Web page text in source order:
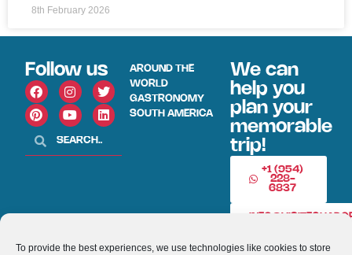
To provide the best experiences, we use technologies like cookies to store
8th February 2026
Follow us
AROUND THE
WORLD
GASTRONOMY
SOUTH AMERICA
We can
help you
plan your
memorable
trip!
+1 (954)
228-
6837